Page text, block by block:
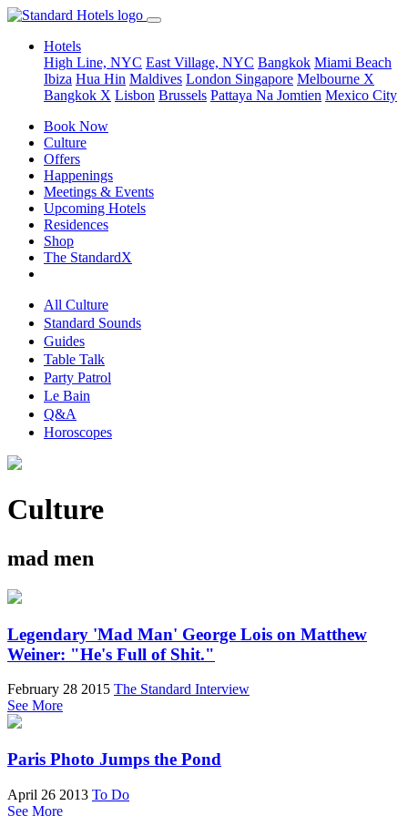
Hotels
High Line, NYC East Village, NYC Bangkok Miami Beach
Ibiza Hua Hin Maldives London Singapore Melbourne X
Bangkok X Lisbon Brussels Pattaya Na Jomtien Mexico City
Book Now
Culture
Offers
Happenings
Meetings & Events
Upcoming Hotels
Residences
Shop
The StandardX
All Culture
Standard Sounds
Guides
Table Talk
Party Patrol
Le Bain
Q&A
Horoscopes
Culture
mad men
Legendary 'Mad Man' George Lois on Matthew
Weiner: "He's Full of Shit."
February 28 2015 The Standard Interview
See More
Paris Photo Jumps the Pond
April 26 2013 To Do
See More